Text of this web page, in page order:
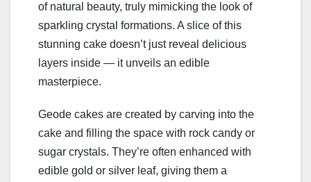
of natural beauty, truly mimicking the look of
sparkling crystal formations. A slice of this
stunning cake doesn’t just reveal delicious
layers inside — it unveils an edible
masterpiece.
Geode cakes are created by carving into the
cake and filling the space with rock candy or
sugar crystals. They’re often enhanced with
edible gold or silver leaf, giving them a